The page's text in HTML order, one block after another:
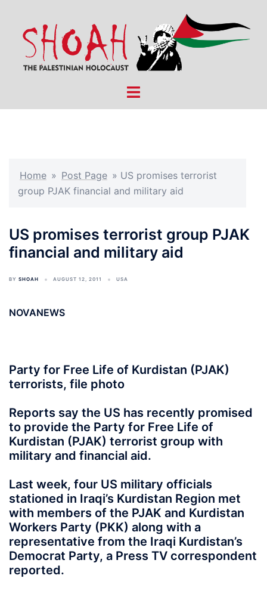
content
Toggle
Home » Post Page » US promises terrorist
group PJAK financial and military aid
US promises terrorist group PJAK
financial and military aid
BY SHOAH AUGUST 12, 2011 USA
NOVANEWS
Party for Free Life of Kurdistan (PJAK)
terrorists, file photo
Reports say the US has recently promised
to provide the Party for Free Life of
Kurdistan (PJAK) terrorist group with
military and financial aid.
Last week, four US military officials
stationed in Iraqi’s Kurdistan Region met
with members of the PJAK and Kurdistan
Workers Party (PKK) along with a
representative from the Iraqi Kurdistan’s
Democrat Party, a Press TV correspondent
reported.